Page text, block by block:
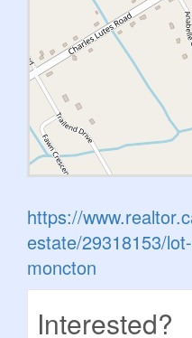
https://
estate/29318153/
moncton
Interested?